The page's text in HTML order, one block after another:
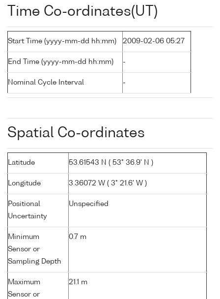
Time Co-ordinates(UT)
Start Time (yyyy-mm-dd hh:mm) 2009-02-06 05:27
End Time (yyyy-mm-dd hh:mm) -
Nominal Cycle Interval -
Spatial Co-ordinates
Latitude 53.61543 N ( 53° 36.9' N )
Longitude 3.36072 W ( 3° 21.6' W )
Positional
Uncertainty
Unspecified
Minimum
Sensor or
Sampling Depth
0.7 m
Maximum
Sensor or
21.1 m